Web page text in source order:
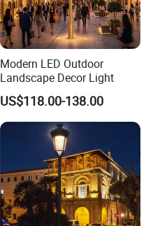
Modern LED Outdoor
Landscape Decor Light
US$118.00-138.00